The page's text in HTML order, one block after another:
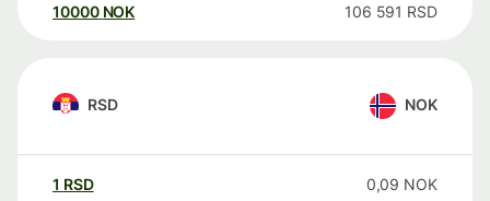
10000 NOK 106 591 RSD
RSD NOK
1 RSD 0,09 NOK